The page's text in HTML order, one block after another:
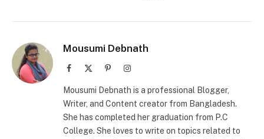
Mousumi Debnath
Facebook PinterestInstagram
Mousumi Debnath is a professional Blogger,
Writer, and Content creator from Bangladesh.
She has completed her graduation from P.C
College. She loves to write on topics related to